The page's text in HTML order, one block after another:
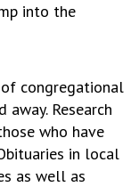
into the
of congregational
away. Research
who have
in local
as well as